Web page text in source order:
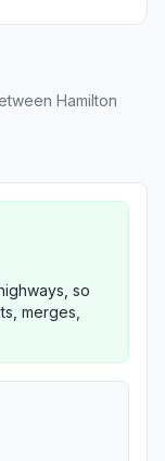
Hamilton
so
merges,